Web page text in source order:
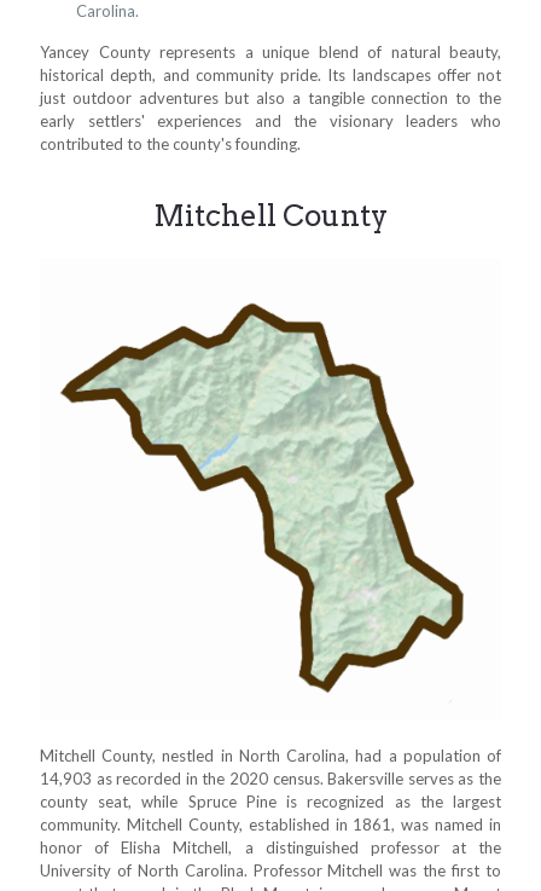
Carolina.
Yancey County represents a unique blend of natural beauty,
historical depth, and community pride. Its landscapes offer not
just outdoor adventures but also a tangible connection to the
early settlers' experiences and the visionary leaders who
contributed to the county's founding.
Mitchell County
Mitchell County, nestled in North Carolina, had a population of
14,903 as recorded in the 2020 census. Bakersville serves as the
county seat, while Spruce Pine is recognized as the largest
community. Mitchell County, established in 1861, was named in
honor of Elisha Mitchell, a distinguished professor at the
University of North Carolina. Professor Mitchell was the first to